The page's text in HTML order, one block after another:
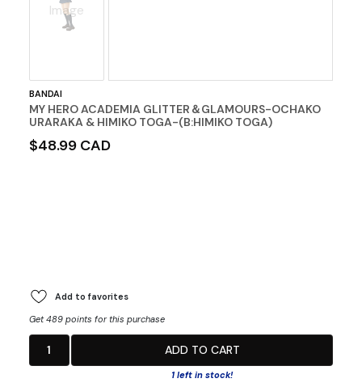
Image
BANDAI
MY HERO ACADEMIA GLITTER＆GLAMOURS-OCHAKO
URARAKA & HIMIKO TOGA-(B:HIMIKO TOGA)
$48.99 CAD
Add to favorites
Get 489 points for this purchase
1 ADD TO CART
1 left in stock!